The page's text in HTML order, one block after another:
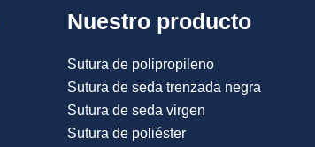
Nuestro producto
Sutura de polipropileno
Sutura de seda trenzada negra
Sutura de seda virgen
Sutura de poliéster